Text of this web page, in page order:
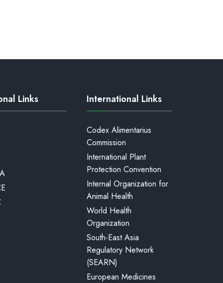
Links International Links
Codex Alimentarius
Commission
International Plant
Protection Convention
Internal Organization for
Animal Health
World Health
Organization
South-East Asia
Regulatory Network
(SEARN)
European Medicines